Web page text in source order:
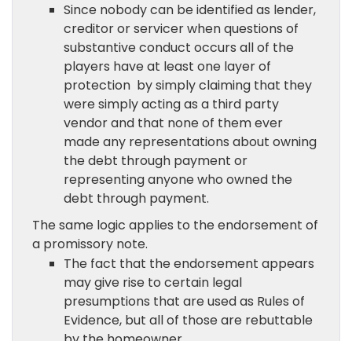
Since nobody can be identified as lender,
creditor or servicer when questions of
substantive conduct occurs all of the
players have at least one layer of
protection by simply claiming that they
were simply acting as a third party
vendor and that none of them ever
made any representations about owning
the debt through payment or
representing anyone who owned the
debt through payment.
The same logic applies to the endorsement of
a promissory note.
The fact that the endorsement appears
may give rise to certain legal
presumptions that are used as Rules of
Evidence, but all of those are rebuttable